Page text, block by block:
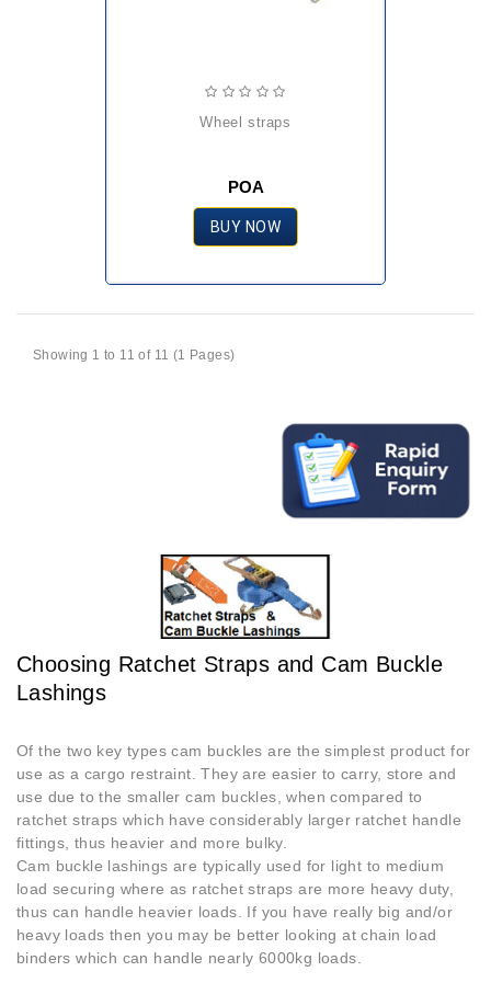
wheel straps
POA
BUY NOW
Showing 1 to 11 of 11 (1 Pages)
Choosing Ratchet Straps and Cam Buckle
Lashings
Of the two key types cam buckles are the simplest product for
use as a cargo restraint. They are easier to carry, store and
use due to the smaller cam buckles, when compared to
ratchet straps which have considerably larger ratchet handle
fittings, thus heavier and more bulky.
Cam buckle lashings are typically used for light to medium
load securing where as ratchet straps are more heavy duty,
thus can handle heavier loads. If you have really big and/or
heavy loads then you may be better looking at chain load
binders which can handle nearly 6000kg loads.